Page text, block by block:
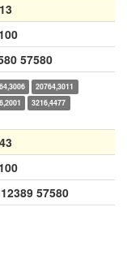
100
57580
20764,3011
3216,4477
100
12389 57580